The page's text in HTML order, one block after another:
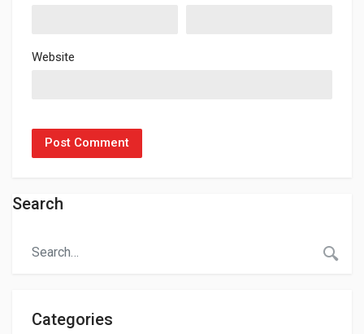
Website
Search
Categories